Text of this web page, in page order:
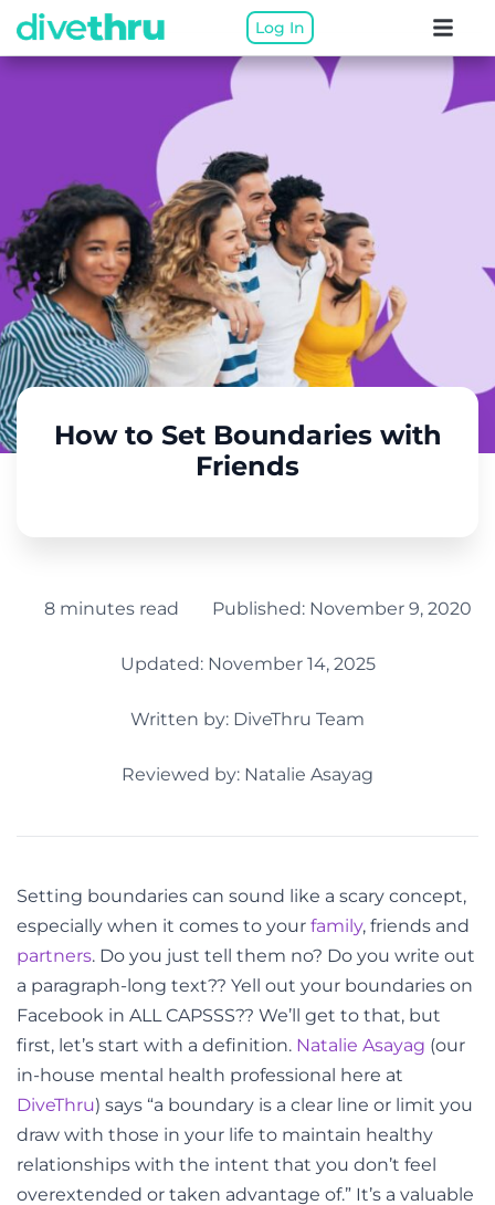
Log In
How to Set Boundaries with
Friends
8 minutes read Published: November 9, 2020
Updated: November 14, 2025
Written by: DiveThru Team
Reviewed by: Natalie Asayag
Setting boundaries can sound like a scary concept,
especially when it comes to your family, friends and
partners. Do you just tell them no? Do you write out
a paragraph-long text?? Yell out your boundaries on
Facebook in ALL CAPSSS?? We’ll get to that, but
first, let’s start with a definition. Natalie Asayag (our
in-house mental health professional here at
DiveThru) says “a boundary is a clear line or limit you
draw with those in your life to maintain healthy
relationships with the intent that you don’t feel
overextended or taken advantage of.” It’s a valuable